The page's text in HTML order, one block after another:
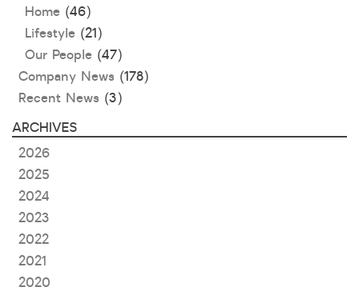
Home (46)
Lifestyle (21)
Our People(47)
Company News (178)
Recent News (3)
ARCHIVES
2026
2025
2024
2023
2022
2021
2020